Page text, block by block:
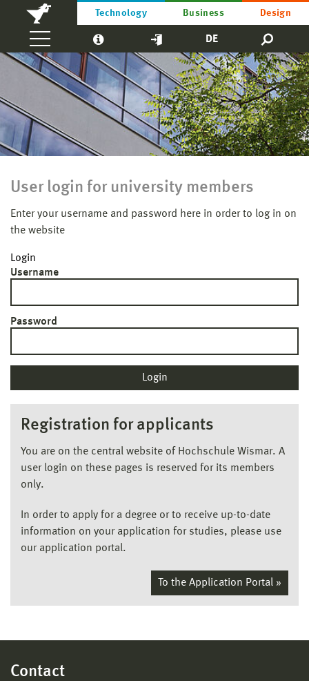
Technology Business Design
DE
User login for university members
Enter your username and password here in order to log in on
the website
Login
Username
Password
Registration for applicants
You are on the central website of Hochschule Wismar. A
user login on these pages is reserved for its members
only.
In order to apply for a degree or to receive up-to-date
information on your application for studies, please use
our application portal.
To the Application Portal »
Contact